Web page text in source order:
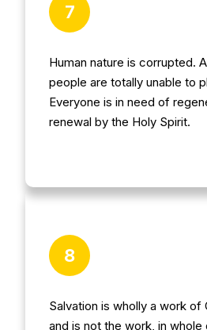
7
Human nature is corrupted.
people are totally unable to
Everyone is in need of
renewal by the Holy Spirit.
8
Salvation is wholly a work of
and is not the work, in whole